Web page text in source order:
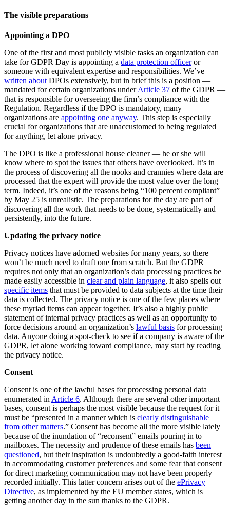
The visible preparations
Appointing a DPO
One of the first and most publicly visible tasks an organization can
take for GDPR Day is appointing a data protection officeror
someone with equivalent expertise and responsibilities. We’ve
written about DPOs extensively, but in brief this is a position —
mandated for certain organizations underArticle 37 of the GDPR —
that is responsible for overseeing the firm’s compliance with the
Regulation. Regardless if the DPO is mandatory, many
organizations are appointing one anyway. This step is especially
crucial for organizations that are unaccustomed to being regulated
for anything, let alone privacy.
The DPO is like a professional house cleaner — he or she will
know where to spot the issues that others have overlooked. It’s in
the process of discovering all the nooks and crannies where data are
processed that the expert will provide the most value over the long
term. Indeed, it’s one of the reasons being “100 percent compliant”
by May 25 is unrealistic. The preparations for the day are part of
discovering all the work that needs to be done, systematically and
persistently, into the future.
Updating the privacy notice
Privacy notices have adorned websites for many years, so there
won’t be much need to draft one from scratch. But the GDPR
requires not only that an organization’s data processing practices be
made easily accessible in clear and plain language, it also spells out
specific items that must be provided to data subjects at the time their
data is collected. The privacy notice is one of the few places where
these myriad items can appear together. It’s also a highly public
statement of internal privacy practices as well as an opportunity to
force decisions around an organization’s lawful basis for processing
data. Anyone doing a spot-check to see if a company is aware of the
GDPR, let alone working toward compliance, may start by reading
the privacy notice.
Consent
Consent is one of the lawful bases for processing personal data
enumerated in Article 6. Although there are several other important
bases, consent is perhaps the most visible because the request for it
must be “presented in a manner which is clearly distinguishable
from other matters.” Consent has become all the more visible lately
because of the inundation of “reconsent” emails pouring in to
mailboxes. The necessity and prudence of these emails has been
questioned, but their inspiration is undoubtedly a good-faith interest
in accommodating customer preferences and some fear that consent
for direct marketing communication may not have been properly
recorded initially. This latter concern arises out of the ePrivacy
Directive, as implemented by the EU member states, which is
getting another day in the sun thanks to the GDPR.